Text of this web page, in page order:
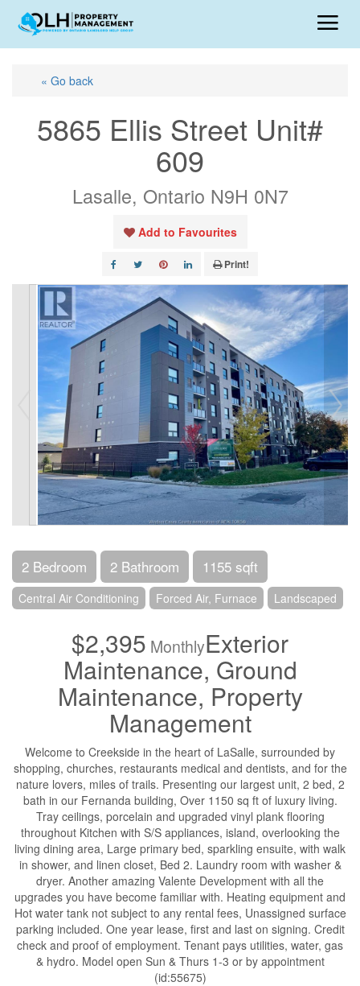
« Go back
5865 Ellis Street Unit#
609
Lasalle, Ontario N9H 0N7
Add to Favourites
Print!
2 Bedroom 2 Bathroom 1155 sqft
Central Air Conditioning Forced Air, Furnace Landscaped
$2,395 MonthlyExterior
Maintenance, Ground
Maintenance, Property
Management
Welcome to Creekside in the heart of LaSalle, surrounded by
shopping, churches, restaurants medical and dentists, and for the
nature lovers, miles of trails. Presenting our largest unit, 2 bed, 2
bath in our Fernanda building, Over 1150 sq ft of luxury living.
Tray ceilings, porcelain and upgraded vinyl plank flooring
throughout Kitchen with S/S appliances, island, overlooking the
living dining area, Large primary bed, sparkling ensuite, with walk
in shower, and linen closet, Bed 2. Laundry room with washer &
dryer. Another amazing Valente Development with all the
upgrades you have become familiar with. Heating equipment and
Hot water tank not subject to any rental fees, Unassigned surface
parking included. One year lease, first and last on signing. Credit
check and proof of employment. Tenant pays utilities, water, gas
& hydro. Model open Sun & Thurs 1-3 or by appointment
(id:55675)